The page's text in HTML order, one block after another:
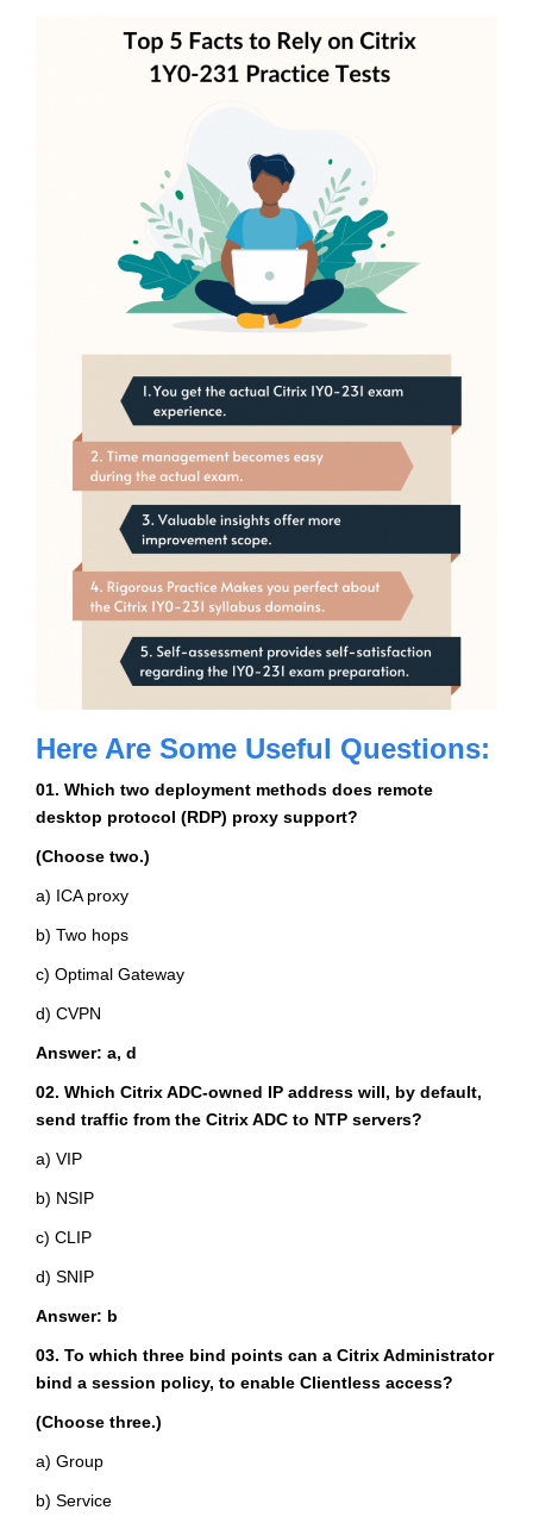
Here Are Some Useful Questions:
01. Which two deployment methods does remote
desktop protocol (RDP) proxy support?
(Choose two.)
a) ICA proxy
b) Two hops
c) Optimal Gateway
d) CVPN
Answer: a, d
02. Which Citrix ADC-owned IP address will, by default,
send traffic from the Citrix ADC to NTP servers?
a) VIP
b) NSIP
c) CLIP
d) SNIP
Answer: b
03. To which three bind points can a Citrix Administrator
bind a session policy, to enable Clientless access?
(Choose three.)
a) Group
b) Service